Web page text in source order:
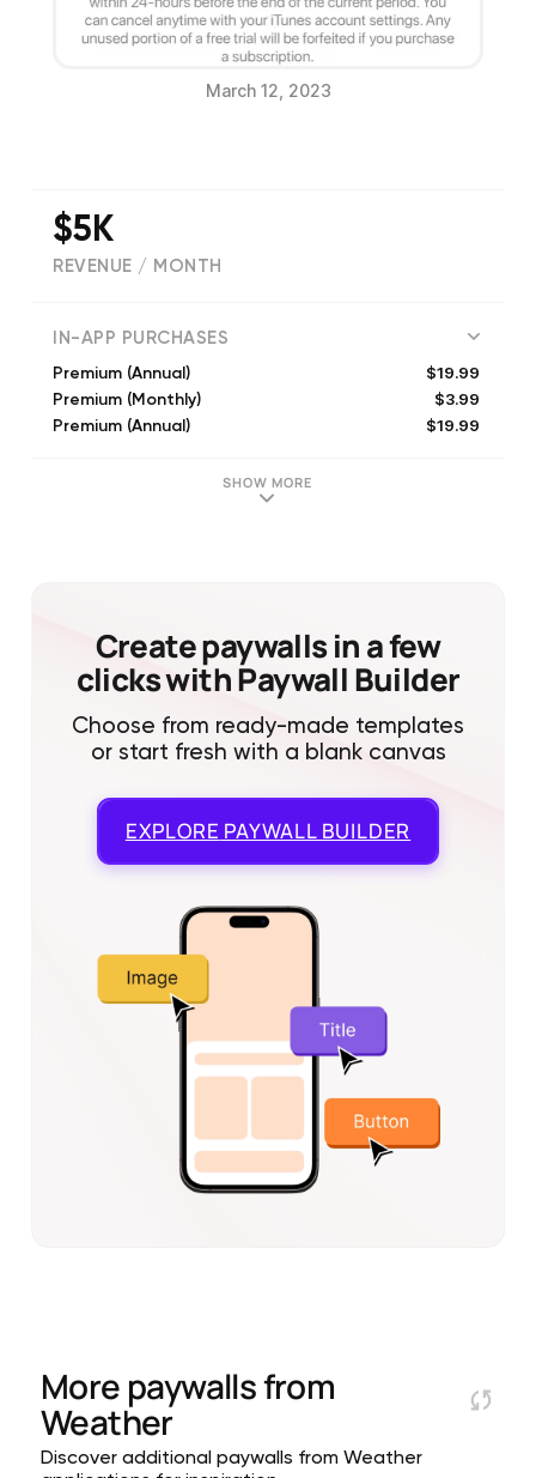
March 12, 2023
$5K
REVENUE / MONTH
IN-APP PURCHASES
Premium (Annual) $19.99
Premium (Monthly) $3.99
Premium (Annual) $19.99
SHOW MORE
Create paywalls in a few
clicks with Paywall Builder
Choose from ready-made templates
or start fresh with a blank canvas
EXPLORE PAYWALL BUILDER
More paywalls from
Weather
Discover additional paywalls from Weather